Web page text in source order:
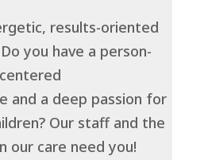
results-oriented
you have a person-
centered
and a deep passion for
Our staff and the
our care need you!